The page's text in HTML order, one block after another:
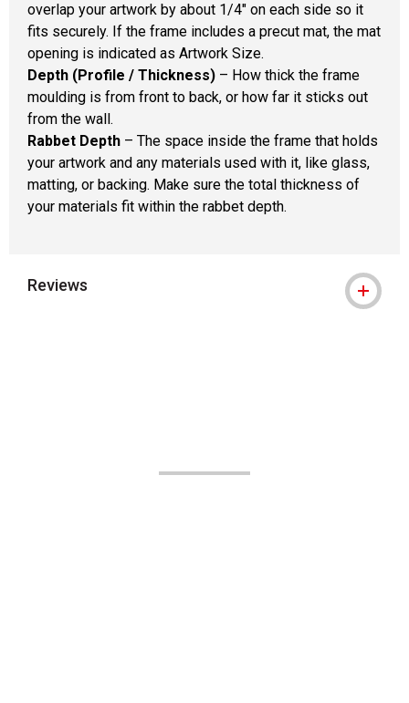
overlap your artwork by about 1/4" on each side so it
fits securely. If the frame includes a precut mat, the mat
opening is indicated as Artwork Size.
Depth (Profile / Thickness) – How thick the frame
moulding is from front to back, or how far it sticks out
from the wall.
Rabbet Depth – The space inside the frame that holds
your artwork and any materials used with it, like glass,
matting, or backing. Make sure the total thickness of
your materials fit within the rabbet depth.
Reviews